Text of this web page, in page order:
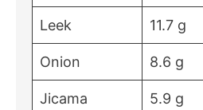
Leek 11.7 g
Onion 8.6 g
Jicama 5.9 g